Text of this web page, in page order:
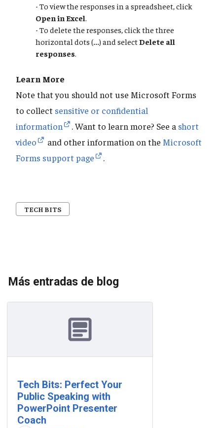
- To view the responses in a spreadsheet, click
Open in Excel.
- To delete the responses, click the three
horizontal dots (...) and selectDelete all
responses.
Learn More
Note that you should not use Microsoft Forms
to collect sensitive or confidential
information
. Want to learn more? See a short
video
and other information on the Microsoft
Forms support page
.
TECH BITS
Más entradas de blog
Tech Bits: Perfect Your
Public Speaking with
PowerPoint Presenter
Coach